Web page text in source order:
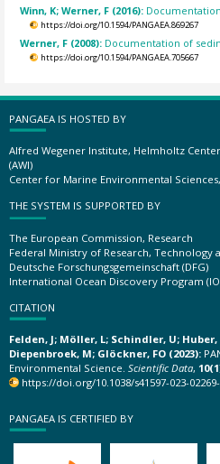
Winn, K; Werner, F (2016):
https://doi.org/10.1594/PANGAEA.869267
Werner, F (2008): Documentation of
https://doi.org/10.1594/PANGAEA.705667
PANGAEA IS HOSTED BY
Alfred Wegener Institute, Helmholtz
(AWI)
Center for Marine Environmental
THE SYSTEM IS SUPPORTED BY
The European Commission, Research
Federal Ministry of Research, Technology
Deutsche Forschungsgemeinschaft (DFG)
International Ocean Discovery Program
CITATION
Felden, J; Möller, L; Schindler, U;
Diepenbroek, M; Glöckner, FO (2023):
Environmental Science. Scientific Data,
https://doi.org/10.1038/s41597-023-
PANGAEA IS CERTIFIED BY